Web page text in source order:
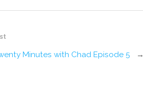
→
Minutes with Chad Episode 5